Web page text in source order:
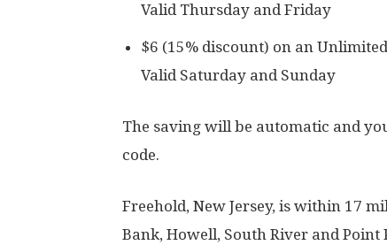
Valid Thursday and Friday
$6 (15% discount) on an
Valid Saturday and Sunday
The saving will be automatic and
code.
Freehold, New Jersey, is within 17
Bank, Howell, South River and